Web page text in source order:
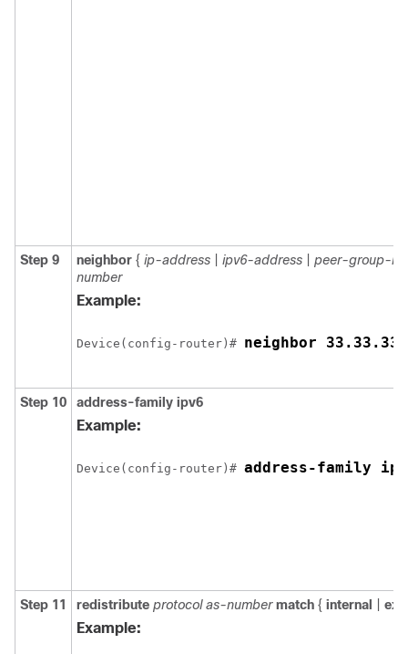
Step 9 neighbor { ip-address ipv6-address
peer-group-
number
Example:
Device(config-router)# neighbor
Step 10 address-family ipv6
Example:
Device(config-router)# address-family
Step 11 redistribute protocol as-number match { internal
Example: